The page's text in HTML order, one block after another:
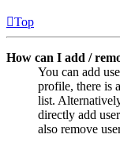
Top
How can I add /
You can add
profile, there is
list.
directly add
also remove